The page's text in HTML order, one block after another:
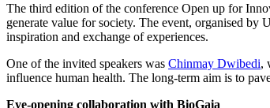
The third edition of the conference Open up for
generate value for society. The event, organised by
inspiration and exchange of experiences.
One of the invited speakers was Chinmay Dwibedi,
influence human health. The long-term aim is to
Eye-opening collaboration with BioGaia